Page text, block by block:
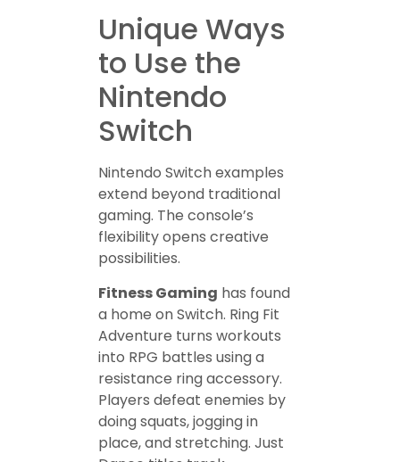
Unique Ways
to Use the
Nintendo
Switch
Nintendo Switch examples
extend beyond traditional
gaming. The console’s
flexibility opens creative
possibilities.
Fitness Gaming has found
a home on Switch. Ring Fit
Adventure turns workouts
into RPG battles using a
resistance ring accessory.
Players defeat enemies by
doing squats, jogging in
place, and stretching. Just